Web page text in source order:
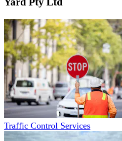
Traffic Control Services